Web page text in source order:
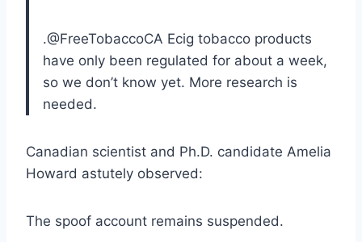
.@FreeTobaccoCA Ecig tobacco products
have only been regulated for about a week,
so we don’t know yet. More research is
needed.
Canadian scientist and Ph.D. candidate Amelia
Howard astutely observed:
The spoof account remains suspended.